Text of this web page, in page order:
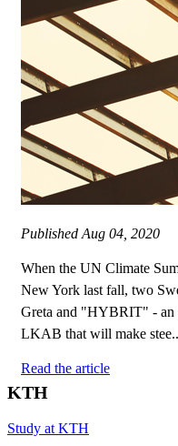
Published Aug 04, 2020
When the UN Climate
New York last fall, two
Greta and "HYBRIT" - an
LKAB that will make
Read the article
KTH
Study at KTH